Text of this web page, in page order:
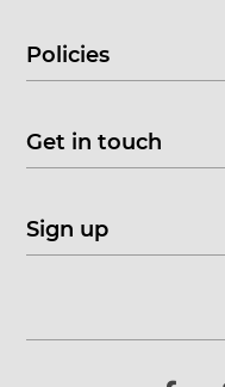
Policies
Get in touch
Sign up